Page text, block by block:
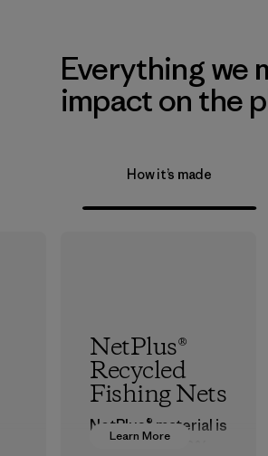
Everything we
impact on the
How it’s made
Learn More
NetPlus®
Recycled
Fishing Nets
NetPlus® material is